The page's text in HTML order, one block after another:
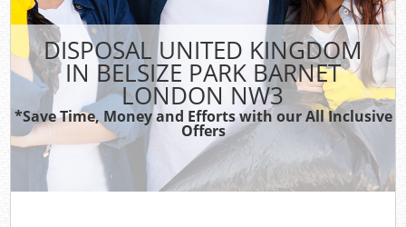
DISPOSAL UNITED KINGDOM
IN BELSIZE PARK BARNET
LONDON NW3
*Save Time, Money and Efforts with our All Inclusive
Offers
TV